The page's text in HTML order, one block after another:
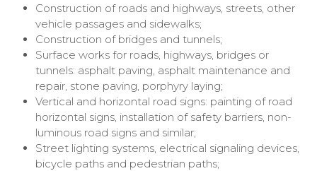
Construction of roads and highways, streets, other
vehicle passages and sidewalks;
Construction of bridges and tunnels;
Surface works for roads, highways, bridges or
tunnels: asphalt paving, asphalt maintenance and
repair, stone paving, porphyry laying;
Vertical and horizontal road signs: painting of road
horizontal signs, installation of safety barriers, non-
luminous road signs and similar;
Street lighting systems, electrical signaling devices,
bicycle paths and pedestrian paths;